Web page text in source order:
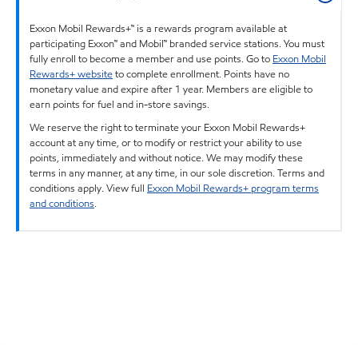
Exxon Mobil Rewards+™ is a rewards program available at
participating Exxon™ and Mobil™ branded service stations. You must
fully enroll to become a member and use points. Go to Exxon Mobil
Rewards+ websiteto complete enrollment. Points have no
monetary value and expire after 1 year. Members are eligible to
earn points for fuel and in-store savings.
We reserve the right to terminate your Exxon Mobil Rewards+
account at any time, or to modify or restrict your ability to use
points, immediately and without notice. We may modify these
terms in any manner, at any time, in our sole discretion. Terms and
conditions apply. View full Exxon Mobil Rewards+ program terms
and conditions.